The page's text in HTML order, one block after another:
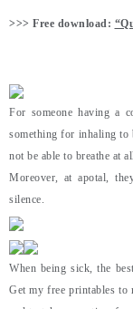
>>> Free download:
For someone having a
something for inhaling to
not be able to breathe at
Moreover, at apotal,
silence.
When being sick, the
Get my free printables to